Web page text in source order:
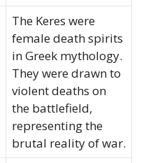
The Keres were
female death spirits
in Greek mythology.
They were drawn to
violent deaths on
the battlefield,
representing the
brutal reality of war.